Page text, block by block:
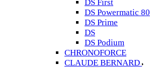
DS First
DS Powermatic 80
DS Prime
DS
DS Podium
CHRONOFORCE
CLAUDE BERNARD